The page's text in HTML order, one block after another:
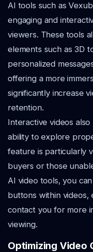
AI tools such as
engaging and
viewers. These tools
elements such as 3D
personalized
offering a more
significantly increase
retention.
Interactive videos
ability to explore
feature is particularly
buyers or those
AI video tools, you
buttons within videos,
contact you for more
viewing.
Optimizing Video